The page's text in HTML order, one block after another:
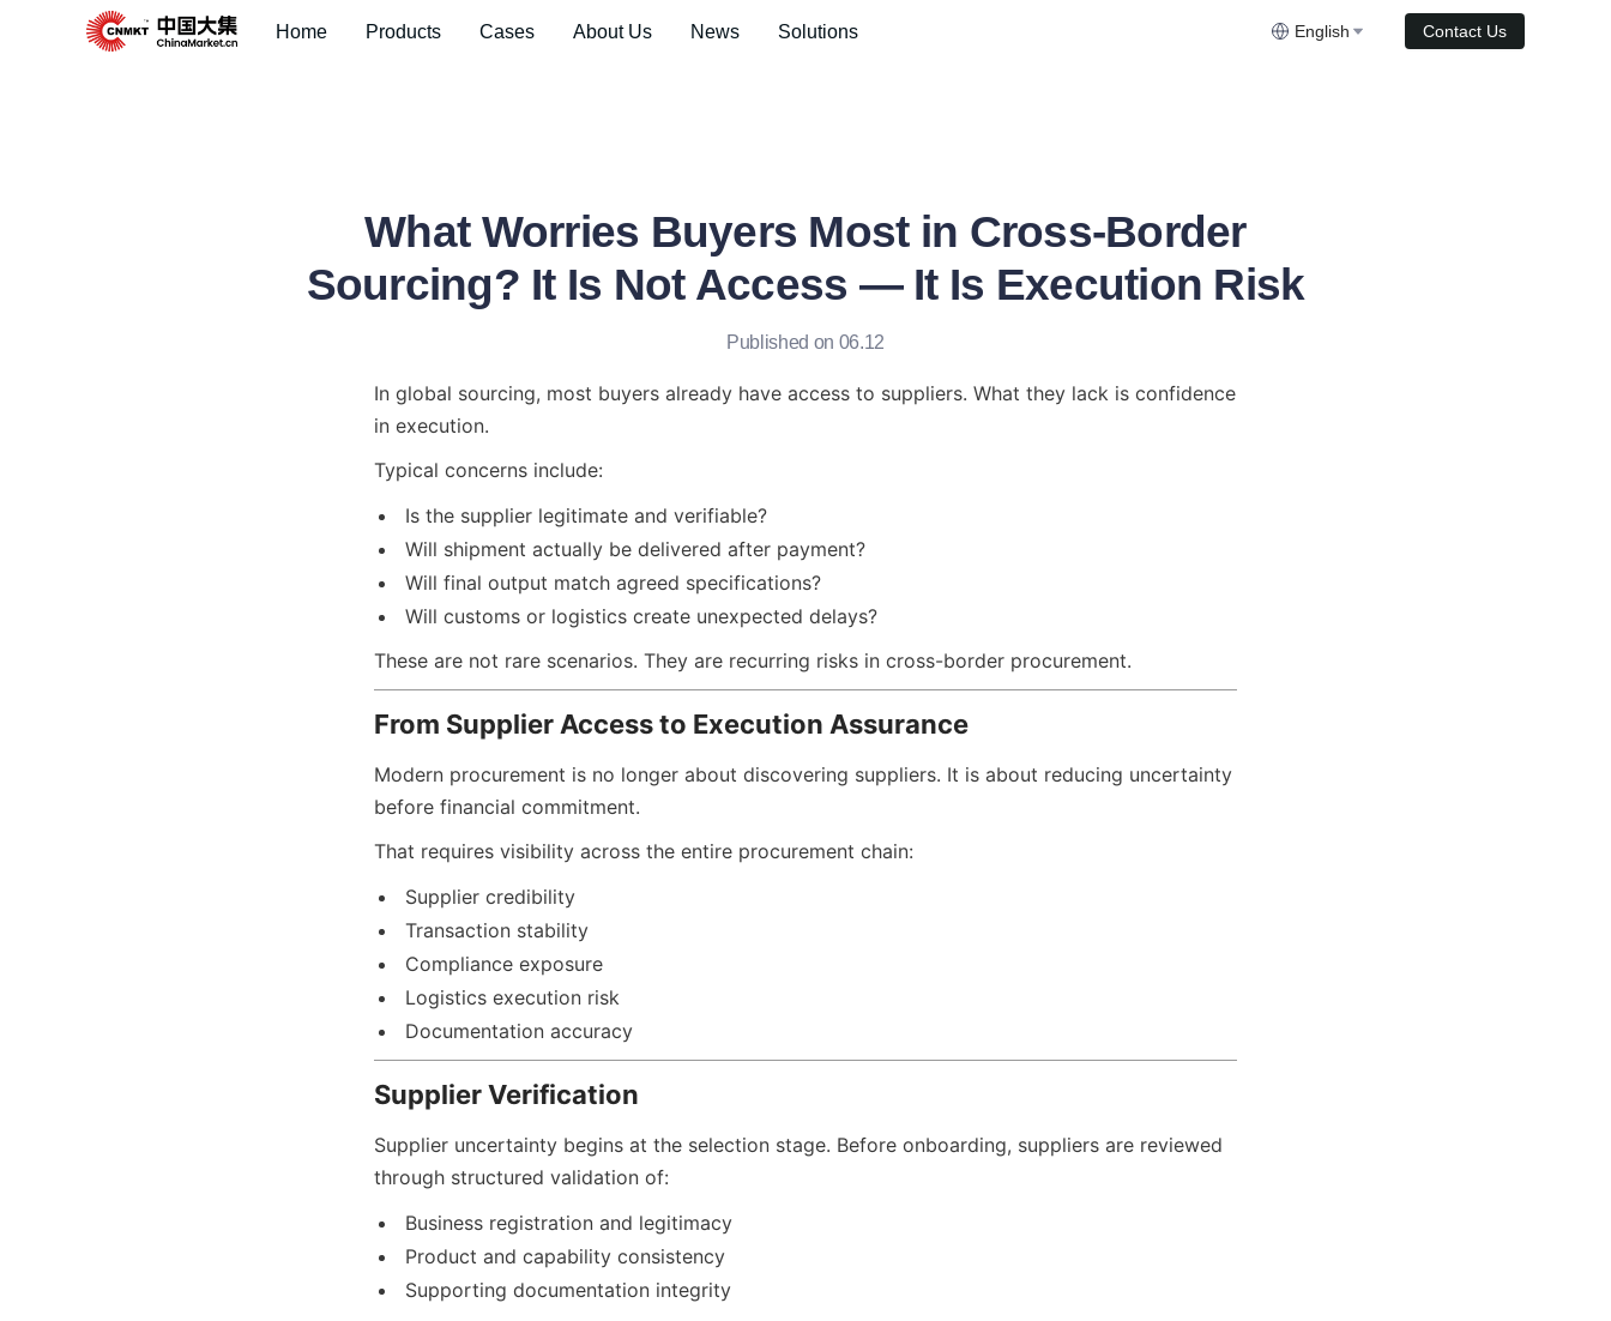
Home Products Cases About Us News Solutions English Contact Us
What Worries Buyers Most in Cross-Border
Sourcing? It Is Not Access — It Is Execution Risk
Published on 06.12
In global sourcing, most buyers already have access to suppliers. What they lack is confidence
in execution.
Typical concerns include:
Is the supplier legitimate and verifiable?
Will shipment actually be delivered after payment?
Will final output match agreed specifications?
Will customs or logistics create unexpected delays?
These are not rare scenarios. They are recurring risks in cross-border procurement.
From Supplier Access to Execution Assurance
Modern procurement is no longer about discovering suppliers. It is about reducing uncertainty
before financial commitment.
That requires visibility across the entire procurement chain:
Supplier credibility
Transaction stability
Compliance exposure
Logistics execution risk
Documentation accuracy
Supplier Verification
Supplier uncertainty begins at the selection stage. Before onboarding, suppliers are reviewed
through structured validation of:
Business registration and legitimacy
Product and capability consistency
Supporting documentation integrity